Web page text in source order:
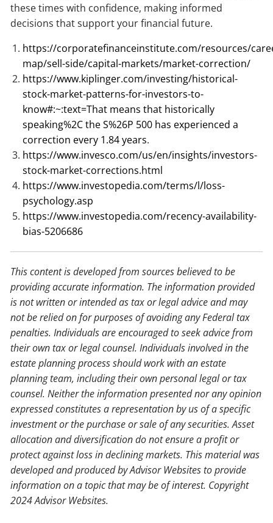
these times with confidence, making informed
decisions that support your financial future.
https://corporatefinanceinstitute.com/resources/
map/sell-side/capital-markets/market-correction/
https://www.kiplinger.com/investing/historical-
stock-market-patterns-for-investors-to-
know#:~:text=That means that historically
speaking%2C the S%26P 500 has experienced a
correction every 1.84 years.
https://www.invesco.com/us/en/insights/investors-
stock-market-corrections.html
https://www.investopedia.com/terms/l/loss-
psychology.asp
https://www.investopedia.com/recency-availability-
bias-5206686
This content is developed from sources believed to be
providing accurate information. The information provided
is not written or intended as tax or legal advice and may
not be relied on for purposes of avoiding any Federal tax
penalties. Individuals are encouraged to seek advice from
their own tax or legal counsel. Individuals involved in the
estate planning process should work with an estate
planning team, including their own personal legal or tax
counsel. Neither the information presented nor any opinion
expressed constitutes a representation by us of a specific
investment or the purchase or sale of any securities. Asset
allocation and diversification do not ensure a profit or
protect against loss in declining markets. This material was
developed and produced by Advisor Websites to provide
information on a topic that may be of interest. Copyright
2024 Advisor Websites.